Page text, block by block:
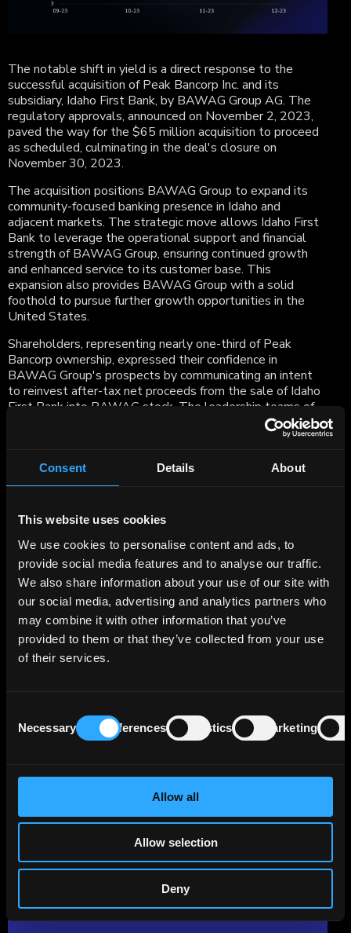
Consent Details About
This website uses cookies
We use cookies to personalise content and ads, to
provide social media features and to analyse our traffic.
We also share information about your use of our site with
our social media, advertising and analytics partners who
may combine it with other information that you’ve
provided to them or that they’ve collected from your use
of their services.
Selection
Necessary Preferences Statistics Marketing
Allow all
Allow selection
Deny
The notable shift in yield is a direct response to the
successful acquisition of Peak Bancorp Inc. and its
subsidiary, Idaho First Bank, by BAWAG Group AG. The
regulatory approvals, announced on November 2, 2023,
paved the way for the $65 million acquisition to proceed
as scheduled, culminating in the deal's closure on
November 30, 2023.
The acquisition positions BAWAG Group to expand its
community-focused banking presence in Idaho and
adjacent markets. The strategic move allows Idaho First
Bank to leverage the operational support and financial
strength of BAWAG Group, ensuring continued growth
and enhanced service to its customer base. This
expansion also provides BAWAG Group with a solid
foothold to pursue further growth opportunities in the
United States.
Shareholders, representing nearly one-third of Peak
Bancorp ownership, expressed their confidence in
BAWAG Group's prospects by communicating an intent
to reinvest after-tax net proceeds from the sale of Idaho
First Bank into BAWAG stock. The leadership teams of
both organizations expressed enthusiasm about the
transaction, emphasizing its importance in supporting local
Anas Abuzaakouk, CEO of BAWAG Group AG,
resilience of Idaho First Bank amid challenges faced by
the U.S. banking sector in 2023. The acquisition not only
provides a solid US banking platform for BAWAG Group's
organic growth but also signifies another avenue for
overall expansion.
BAWAG PSK Bank fuer Arbeit und Wirtschaft und
Oesterreichische Postsparkasse AG, the issuer, holds an
'A1' rating for its senior unsecured debt from Moody's.
Vienna, Austria, which engages in the provision of
comprehensive savings, payment, lending, leasing,
products and services. It operates through the Retail and
SME, and Corporates, Real Estate and Public Sector
segments. BAWAG Group has a market capitalization of
€4.02 billion as of December 4, 2023.
Aleksandra Tereshko